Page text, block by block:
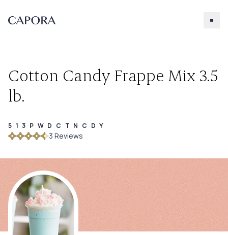
Our Products
About Capora
Accessories
Search for
Cotton Candy Frappe Mix 3.5
lb.
513PWDCTNCDY
3 Reviews